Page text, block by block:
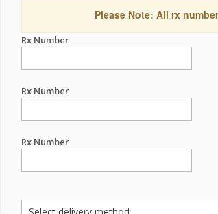
Please Note: All rx
Rx Number
Rx Number
Rx Number